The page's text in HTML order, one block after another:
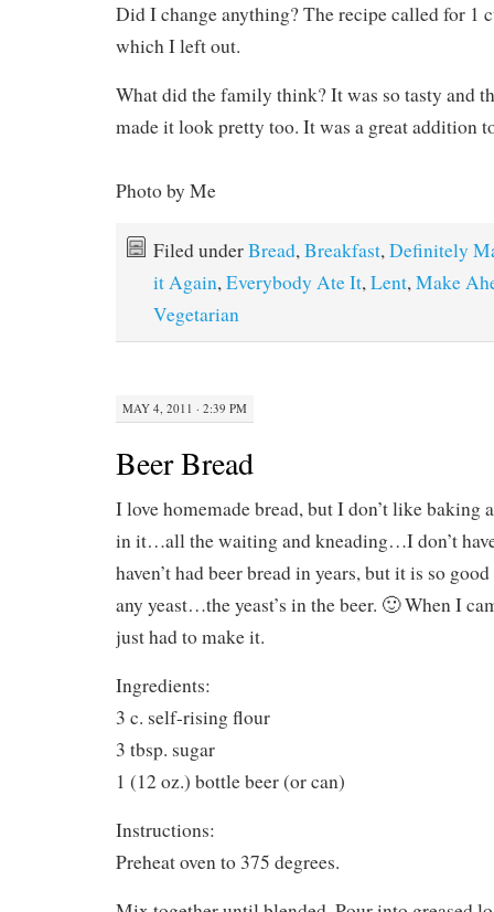
Did I change anything? The recipe called for 1
which I left out.
What did the family think? It was so tasty and
made it look pretty too. It was a great addition
Photo by Me
Filed underBread,Breakfast,Definitely
it Again,Everybody Ate It,Lent,Make
Vegetarian
MAY 4, 2011 · 2:39 PM
Beer Bread
I love homemade bread, but I don’t like baking
in it…all the waiting and kneading…I don’t
haven’t had beer bread in years, but it is so
any yeast…the yeast’s in the beer. 🙂 When I
just had to make it.
Ingredients:
3 c. self-rising flour
3 tbsp. sugar
1 (12 oz.) bottle beer (or can)
Instructions:
Preheat oven to 375 degrees.